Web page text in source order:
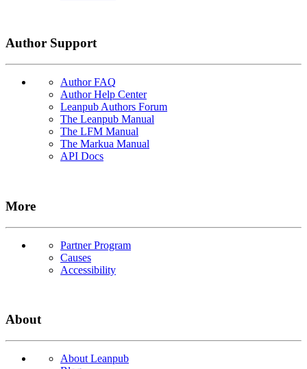
Author Support
Author FAQ
Author Help Center
Leanpub Authors Forum
The Leanpub Manual
The LFM Manual
The Markua Manual
API Docs
More
Partner Program
Causes
Accessibility
About
About Leanpub